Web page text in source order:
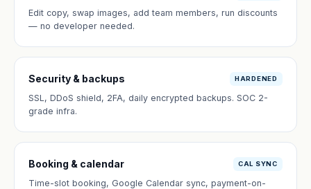
Edit copy, swap images, add team members, run discounts
— no developer needed.
Security & backups HARDENED
SSL, DDoS shield, 2FA, daily encrypted backups. SOC 2-
grade infra.
Booking & calendar CAL SYNC
Time-slot booking, Google Calendar sync, payment-on-